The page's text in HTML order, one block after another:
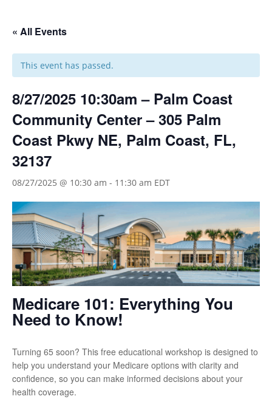
« All Events
This event has passed.
8/27/2025 10:30am – Palm Coast
Community Center – 305 Palm
Coast Pkwy NE, Palm Coast, FL,
32137
08/27/2025 @ 10:30 am - 11:30 am EDT
Medicare 101: Everything You
Need to Know!
Turning 65 soon? This free educational workshop is designed to
help you understand your Medicare options with clarity and
confidence, so you can make informed decisions about your
health coverage.